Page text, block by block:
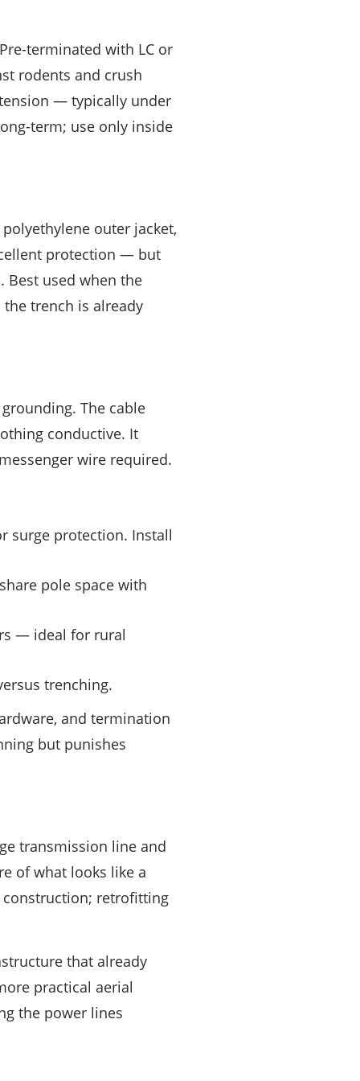
terminated with LC or
rodents and crush
— typically under
term; use only inside
outer jacket,
protection — but
Best used when the
trench is already
The cable
conductive. It
wire required.
surge protection. Install
pole space with
— ideal for rural
trenching.
and termination
but punishes
transmission line and
of what looks like a
construction; retrofitting
that already
practical aerial
the power lines